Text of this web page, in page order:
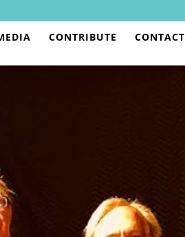
CONTRIBUTE CONTACT